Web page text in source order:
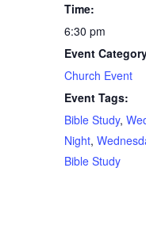
Time:
6:30 pm
Event
Church Event
Event Tags:
Bible Study,
Night,
Bible Study